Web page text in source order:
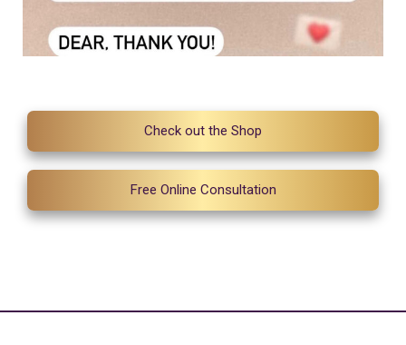
Check out the Shop
Free Online Consultation